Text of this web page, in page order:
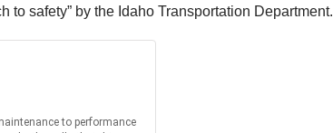
to safety” by the Idaho Transportation Department.